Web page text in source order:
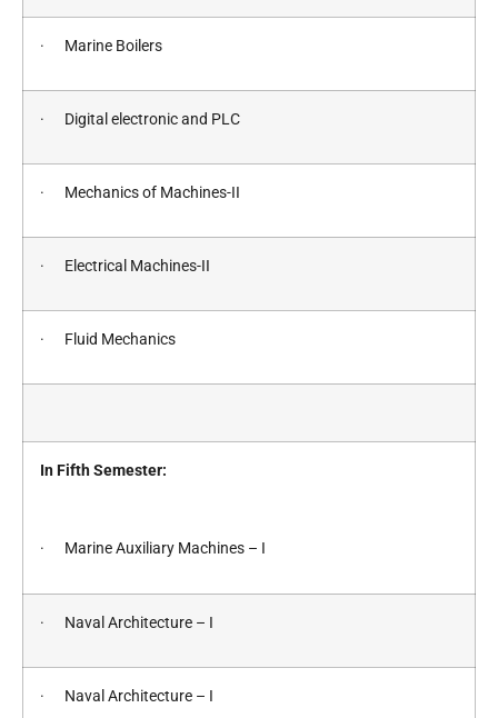
· Marine Boilers
· Digital electronic and PLC
· Mechanics of Machines-II
· Electrical Machines-II
· Fluid Mechanics
In Fifth Semester:
· Marine Auxiliary Machines – I
· Naval Architecture – I
· Naval Architecture – I